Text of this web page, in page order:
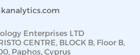
Enterprises LTD
CENTRE, BLOCK B, Floor B,
Paphos, Cyprus